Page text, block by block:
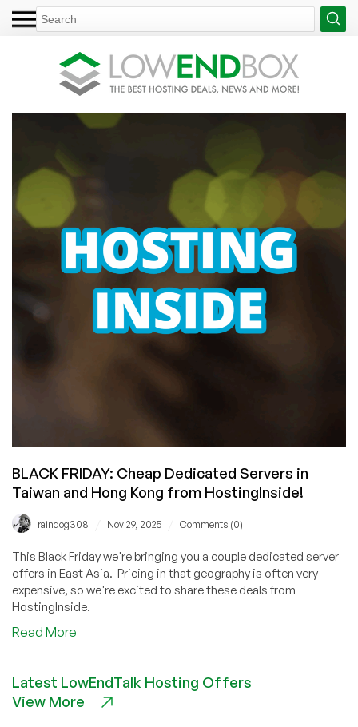
BLACK FRIDAY: Cheap Dedicated Servers in
Taiwan and Hong Kong from HostingInside!
raindog308 Nov 29, 2025 Comments (0)
This Black Friday we're bringing you a couple dedicated server
offers in East Asia. Pricing in that geography is often very
expensive, so we're excited to share these deals from
HostingInside.
Read More
Cheap
Dedicated
Latest LowEndTalk Hosting Offers
View More